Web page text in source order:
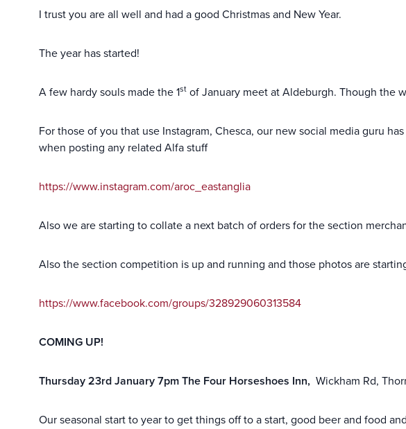
I trust you are all well and had a good Christmas and New Year.
The year has started!
A few hardy souls made the 1st of January meet at Aldeburgh. Though the
For those of you that use Instagram, Chesca, our new social media guru
when posting any related Alfa stuff
https://www.instagram.com/aroc_eastanglia
Also we are starting to collate a next batch of orders for the section
Also the section competition is up and running and those photos are
https://www.facebook.com/groups/328929060313584
COMING UP!
Thursday 23rd January 7pm The Four Horseshoes Inn, Wickham Rd,
Our seasonal start to year to get things off to a start, good beer and food